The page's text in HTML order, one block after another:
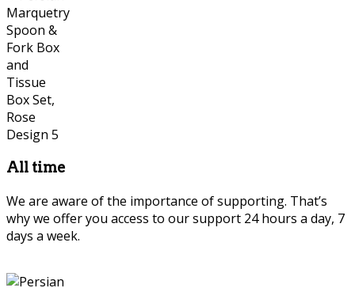
All time
We are aware of the importance of supporting. That’s
why we offer you access to our support 24 hours a day, 7
days a week.